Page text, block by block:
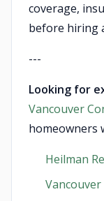
coverage,
before hiring
---
Looking for
Vancouver
homeowners
Heilman